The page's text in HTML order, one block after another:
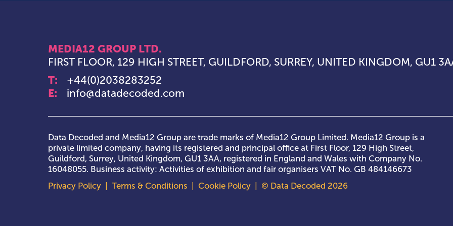
MEDIA12 GROUP LTD.
FIRST FLOOR, 129 HIGH STREET, GUILDFORD, SURREY, UNITED KINGDOM, GU1
T:
+44(0)2038283252
E:
info@datadecoded.com
Data Decoded and Media12 Group are trade marks of Media12 Group Limited. Media12 Group is a
private limited company, having its registered and principal office at First Floor, 129 High Street,
Guildford, Surrey, United Kingdom, GU1 3AA, registered in England and Wales with Company No.
16048055. Business activity: Activities of exhibition and fair organisers VAT No. GB 484146673
Privacy Policy
Terms & Conditions Cookie Policy | © Data Decoded 2026